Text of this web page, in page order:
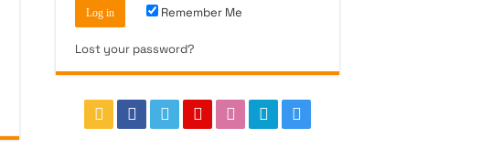
Remember Me
Lost your password?